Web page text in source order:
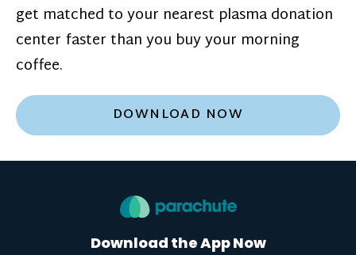
get matched to your nearest plasma donation
center faster than you buy your morning
coffee.
DOWNLOAD NOW
Download the App Now